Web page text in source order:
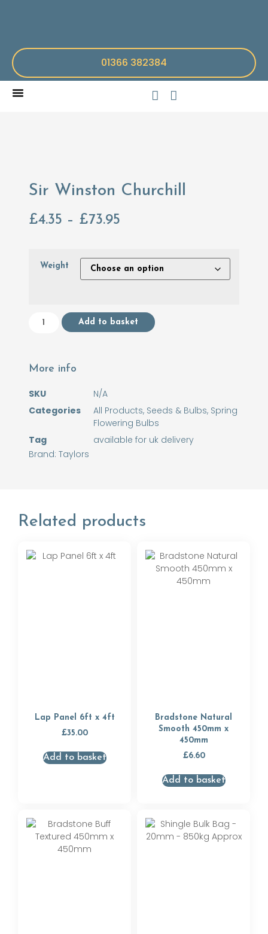
01366 382384
Sir Winston Churchill
£4.35 – £73.95
Weight
Add to basket
More info
SKU
N/A
Categories
All Products, Seeds & Bulbs, Spring
Flowering Bulbs
Tag
available for uk delivery
Brand: Taylors
Related products
Lap Panel 6ft x 4ft
£35.00
Add to basket
Bradstone Natural
Smooth 450mm x
450mm
£6.60
Add to basket